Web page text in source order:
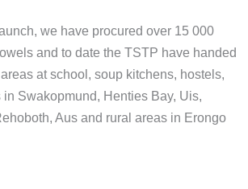
we have procured over 15 000
and to date the TSTP have handed
at school, soup kitchens, hostels,
Swakopmund, Henties Bay, Uis,
Aus and rural areas in Erongo